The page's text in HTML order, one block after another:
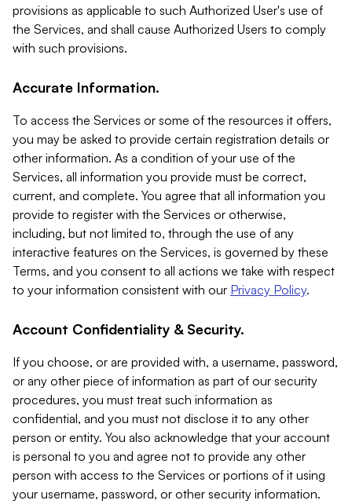
provisions as applicable to such Authorized User's use of
the Services, and shall cause Authorized Users to comply
with such provisions.
Accurate Information.
To access the Services or some of the resources it offers,
you may be asked to provide certain registration details or
other information. As a condition of your use of the
Services, all information you provide must be correct,
current, and complete. You agree that all information you
provide to register with the Services or otherwise,
including, but not limited to, through the use of any
interactive features on the Services, is governed by these
Terms, and you consent to all actions we take with respect
to your information consistent with our Privacy Policy.
Account Confidentiality & Security.
If you choose, or are provided with, a username, password,
or any other piece of information as part of our security
procedures, you must treat such information as
confidential, and you must not disclose it to any other
person or entity. You also acknowledge that your account
is personal to you and agree not to provide any other
person with access to the Services or portions of it using
your username, password, or other security information.